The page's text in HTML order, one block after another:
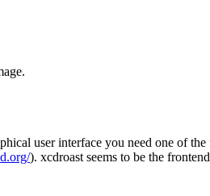
user interface you need one of
). xcdroast seems to be the